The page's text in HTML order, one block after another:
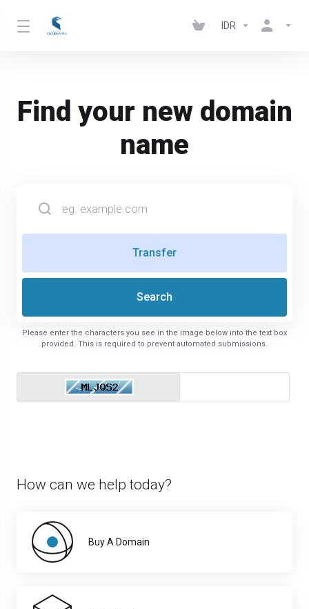
IDR
Find your new domain
name
Transfer
Search
Please enter the characters you see in the image below into the text box
provided. This is required to prevent automated submissions.
How can we help today?
Buy A Domain